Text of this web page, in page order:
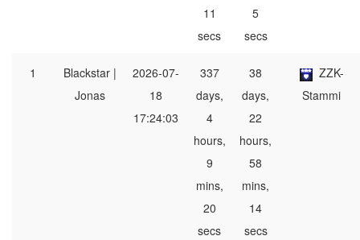
11
secs
5
secs
1
Blackstar |
Jonas
2026-07-
18
17:24:03
337
days,
4
hours,
9
mins,
20
secs
38
days,
22
hours,
58
mins,
14
secs
ZZK-
Stammi